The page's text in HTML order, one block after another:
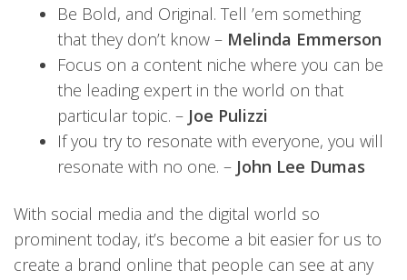
Be Bold, and Original. Tell ’em something
that they don’t know – Melinda Emmerson
Focus on a content niche where you can be
the leading expert in the world on that
particular topic. – Joe Pulizzi
If you try to resonate with everyone, you will
resonate with no one. – John Lee Dumas
With social media and the digital world so
prominent today, it’s become a bit easier for us to
create a brand online that people can see at any